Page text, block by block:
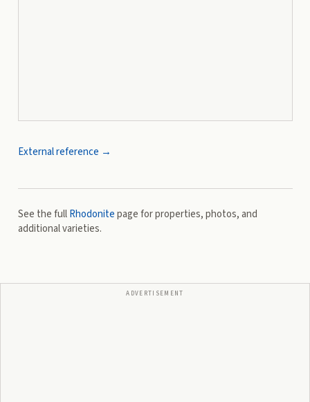
External reference →
See the fullRhodonitepage for properties, photos, and
additional varieties.
ADVERTISEMENT